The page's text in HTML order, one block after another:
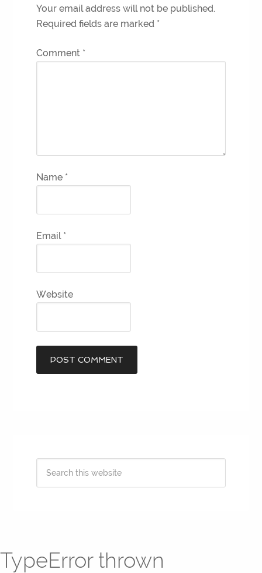
Your email address will not be published.
Required fields are marked *
Comment *
Name *
Email *
Website
TypeError thrown